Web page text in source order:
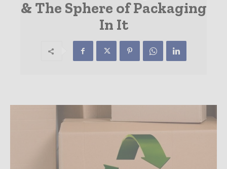
& The Sphere of Packaging
In It